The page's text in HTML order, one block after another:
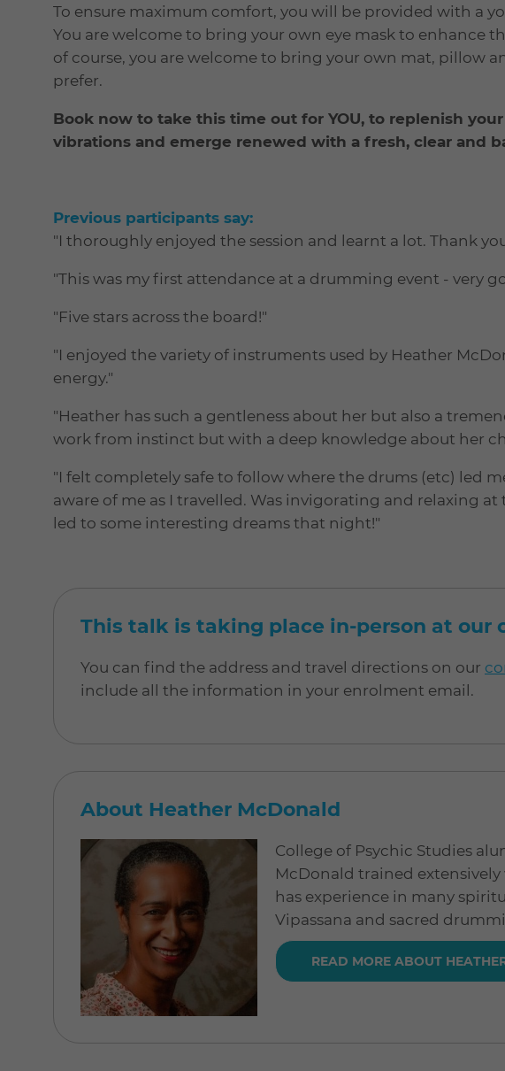
To ensure maximum comfort, you will be provided with a
You are welcome to bring your own eye mask to enhance
of course, you are welcome to bring your own mat, pillow
prefer.
Book now to take this time out for YOU, to replenish
vibrations and emerge renewed with a fresh, clear and
Previous participants say:
"I thoroughly enjoyed the session and learnt a lot. Thank
"This was my first attendance at a drumming event - very
"Five stars across the board!"
"I enjoyed the variety of instruments used by Heather
energy."
"Heather has such a gentleness about her but also a
work from instinct but with a deep knowledge about her
"I felt completely safe to follow where the drums (etc) led
aware of me as I travelled. Was invigorating and relaxing
led to some interesting dreams that night!"
This talk is taking place in-person at our
You can find the address and travel directions on our
include all the information in your enrolment email.
About Heather McDonald
College of Psychic Studies
McDonald trained extensively
has experience in many
Vipassana and sacred
READ MORE ABOUT